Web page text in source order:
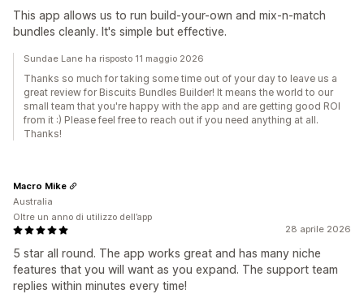
This app allows us to run build-your-own and mix-n-match
bundles cleanly. It's simple but effective.
Sundae Lane ha risposto 11 maggio 2026
Thanks so much for taking some time out of your day to leave us a
great review for Biscuits Bundles Builder! It means the world to our
small team that you're happy with the app and are getting good ROI
from it :) Please feel free to reach out if you need anything at all.
Thanks!
28 aprile 2026
5 star all round. The app works great and has many niche
features that you will want as you expand. The support team
replies within minutes every time!
Macro Mike
Australia
Oltre un anno di utilizzo dell’app